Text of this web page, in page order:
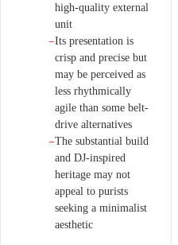
high-quality external
unit
−Its presentation is
crisp and precise but
may be perceived as
less rhythmically
agile than some belt-
drive alternatives
−The substantial build
and DJ-inspired
heritage may not
appeal to purists
seeking a minimalist
aesthetic